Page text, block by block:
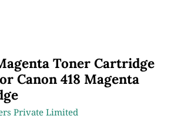
Toner Cartridge
Canon 418 Magenta
Private Limited